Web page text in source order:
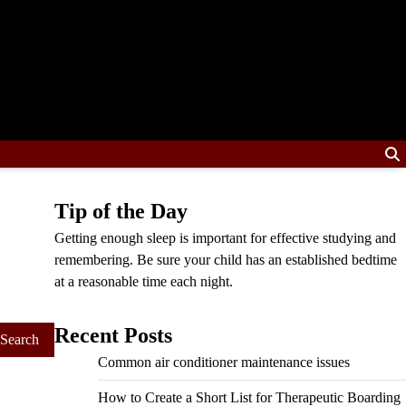
Tip of the Day
Getting enough sleep is important for effective studying and
remembering. Be sure your child has an established bedtime
at a reasonable time each night.
Recent Posts
Common air conditioner maintenance issues
How to Create a Short List for Therapeutic Boarding